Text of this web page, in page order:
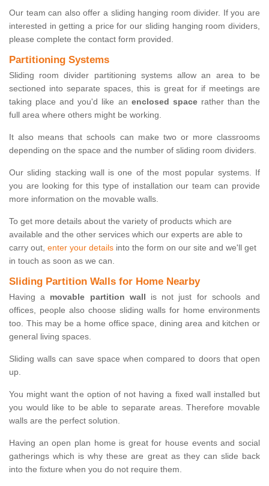
Our team can also offer a sliding hanging room divider. If you are
interested in getting a price for our sliding hanging room dividers,
please complete the contact form provided.
Partitioning Systems
Sliding room divider partitioning systems allow an area to be
sectioned into separate spaces, this is great for if meetings are
taking place and you'd like an enclosed spacerather than the
full area where others might be working.
It also means that schools can make two or more classrooms
depending on the space and the number of sliding room dividers.
Our sliding stacking wall is one of the most popular systems. If
you are looking for this type of installation our team can provide
more information on the movable walls.
To get more details about the variety of products which are
available and the other services which our experts are able to
carry out, enter your details into the form on our site and we'll get
in touch as soon as we can.
Sliding Partition Walls for Home Nearby
Having a movable partition wall is not just for schools and
offices, people also choose sliding walls for home environments
too. This may be a home office space, dining area and kitchen or
general living spaces.
Sliding walls can save space when compared to doors that open
up.
You might want the option of not having a fixed wall installed but
you would like to be able to separate areas. Therefore movable
walls are the perfect solution.
Having an open plan home is great for house events and social
gatherings which is why these are great as they can slide back
into the fixture when you do not require them.